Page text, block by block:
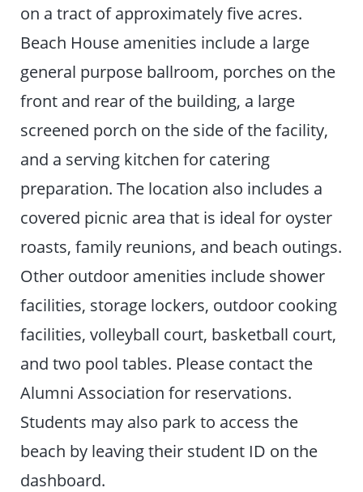
on a tract of approximately five acres.
Beach House amenities include a large
general purpose ballroom, porches on the
front and rear of the building, a large
screened porch on the side of the facility,
and a serving kitchen for catering
preparation. The location also includes a
covered picnic area that is ideal for oyster
roasts, family reunions, and beach outings.
Other outdoor amenities include shower
facilities, storage lockers, outdoor cooking
facilities, volleyball court, basketball court,
and two pool tables. Please contact the
Alumni Association for reservations.
Students may also park to access the
beach by leaving their student ID on the
dashboard.